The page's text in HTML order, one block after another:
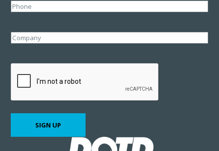
Phone
Company
SIGN UP